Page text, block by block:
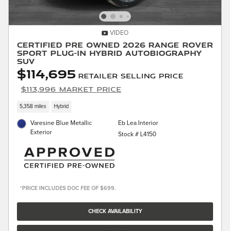
VIDEO
Certified Pre Owned 2026 Range Rover
Sport Plug-in Hybrid Autobiography
SUV
$114,695 Retailer Selling Price
$113,996 Market Price
5,358 miles Hybrid
Varesine Blue Metallic
Exterior
Eb Lea Interior
Stock # L4150
*PRICE INCLUDES DOC FEE OF $699.
CHECK AVAILABILITY